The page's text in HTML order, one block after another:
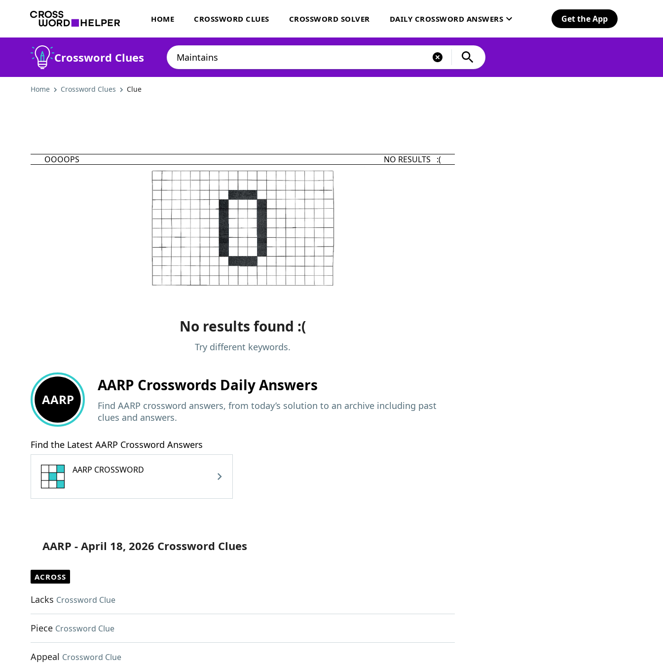
HOME CROSSWORD CLUES CROSSWORD SOLVER DAILY CROSSWORD ANSWERS Get the App
Crossword Clues
Home Crossword Clues Clue
OOOOPS NO RESULTS :(
No results found :(
Try different keywords.
AARP
AARP Crosswords Daily Answers
Find AARP crossword answers, from today’s solution to an archive including past
clues and answers.
Find the Latest AARP Crossword Answers
AARP CROSSWORD
AARP - April 18, 2026 Crossword Clues
ACROSS
Lacks Crossword Clue
Piece Crossword Clue
Appeal Crossword Clue